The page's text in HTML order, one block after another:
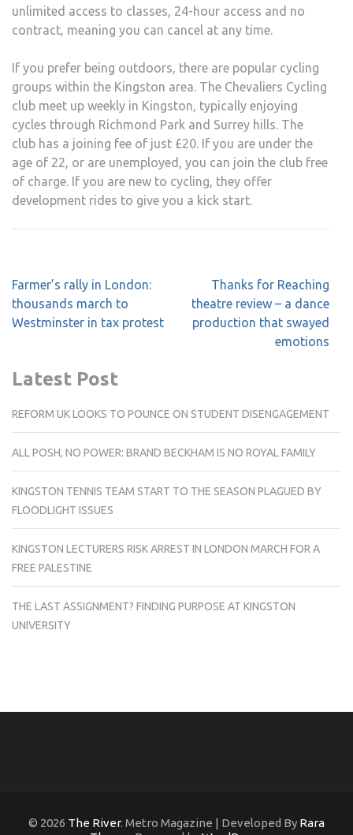
unlimited access to classes, 24-hour access and no
contract, meaning you can cancel at any time.
If you prefer being outdoors, there are popular cycling
groups within the Kingston area. The Chevaliers Cycling
club meet up weekly in Kingston, typically enjoying
cycles through Richmond Park and Surrey hills. The
club has a joining fee of just £20. If you are under the
age of 22, or are unemployed, you can join the club free
of charge. If you are new to cycling, they offer
development rides to give you a kick start.
Post
navigation
Farmer’s rally in London:
thousands march to
Westminster in tax protest
Thanks for Reaching
theatre review – a dance
production that swayed
emotions
Latest Post
REFORM UK LOOKS TO POUNCE ON STUDENT DISENGAGEMENT
ALL POSH, NO POWER: BRAND BECKHAM IS NO ROYAL FAMILY
KINGSTON TENNIS TEAM START TO THE SEASON PLAGUED BY
FLOODLIGHT ISSUES
KINGSTON LECTURERS RISK ARREST IN LONDON MARCH FOR A
FREE PALESTINE
THE LAST ASSIGNMENT? FINDING PURPOSE AT KINGSTON
UNIVERSITY
© 2026 The River. Metro Magazine | Developed By Rara